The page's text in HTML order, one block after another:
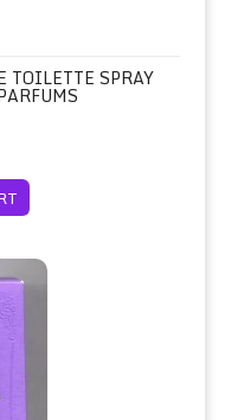
TOILETTE SPRAY
Spray